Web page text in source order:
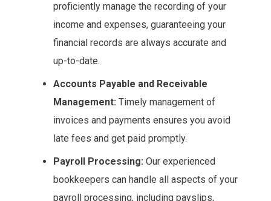
proficiently manage the recording of your
income and expenses, guaranteeing your
financial records are always accurate and
up-to-date.
Accounts Payable and Receivable
Management: Timely management of
invoices and payments ensures you avoid
late fees and get paid promptly.
Payroll Processing: Our experienced
bookkeepers can handle all aspects of your
payroll processing, including payslips,